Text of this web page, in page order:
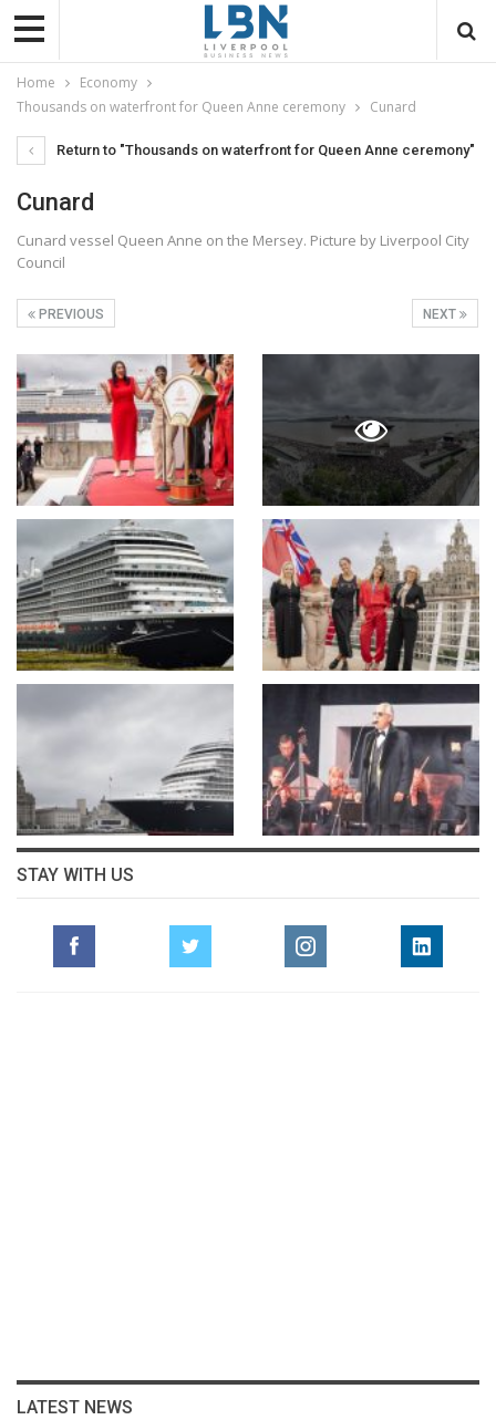
Home
Economy
Thousands on waterfront for Queen Anne ceremony
Cunard
Return to "Thousands on waterfront for Queen Anne ceremony"
Cunard
Cunard vessel Queen Anne on the Mersey. Picture by Liverpool City
Council
NEXT
PREVIOUS
STAY WITH US
LATEST NEWS